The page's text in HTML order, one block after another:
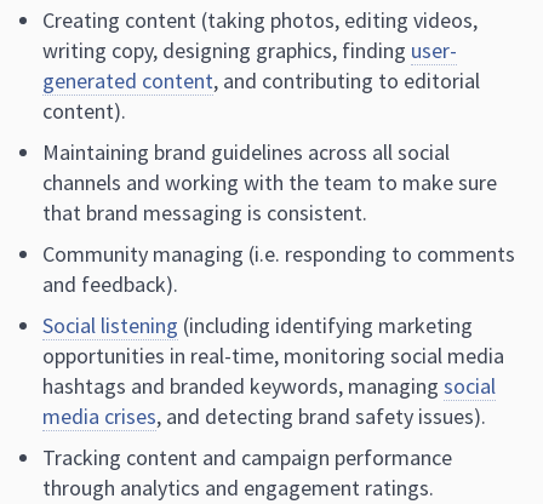
Creating content (taking photos, editing videos,
writing copy, designing graphics, finding user-
generated content, and contributing to editorial
content).
Maintaining brand guidelines across all social
channels and working with the team to make sure
that brand messaging is consistent.
Community managing (i.e. responding to comments
and feedback).
Social listening (including identifying marketing
opportunities in real-time, monitoring social media
hashtags and branded keywords, managing social
media crises, and detecting brand safety issues).
Tracking content and campaign performance
through analytics and engagement ratings.